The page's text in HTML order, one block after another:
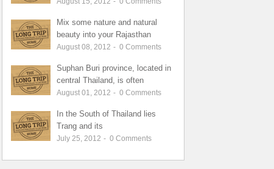
Mix some nature and natural
beauty into your Rajasthan
August 08, 2012 - 0 Comments
Suphan Buri province, located in
central Thailand, is often
August 01, 2012 - 0 Comments
In the South of Thailand lies
Trang and its
July 25, 2012 - 0 Comments